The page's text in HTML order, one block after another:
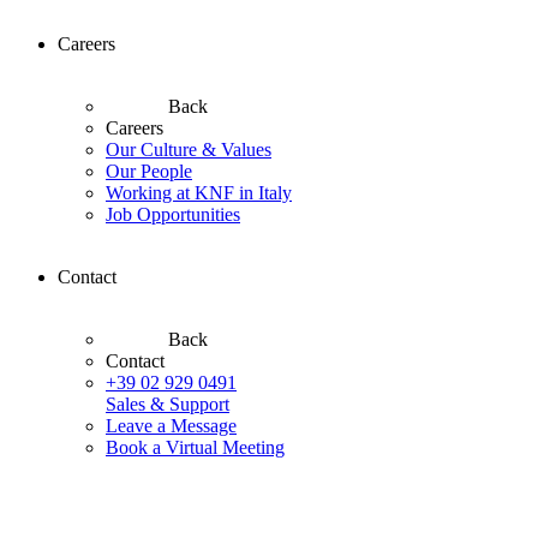
Careers
Back
Careers
Our Culture & Values
Our People
Working at KNF in Italy
Job Opportunities
Contact
Back
Contact
+39 02 929 0491
Sales & Support
Leave a Message
Book a Virtual Meeting